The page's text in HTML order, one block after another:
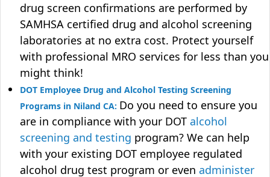
drug screen confirmations are performed by
SAMHSA certified drug and alcohol screening
laboratories at no extra cost. Protect yourself
with professional MRO services for less than you
might think!
DOT Employee Drug and Alcohol Testing Screening
Programs in Niland CA: Do you need to ensure you
are in compliance with your DOT alcohol
screening and testing program? We can help
with your existing DOT employee regulated
alcohol drug test program or even administer